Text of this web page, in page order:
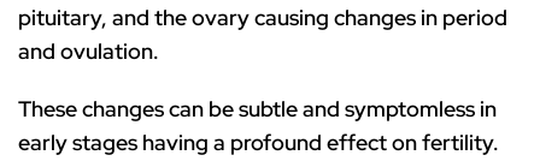
pituitary, and the ovary causing changes in period
and ovulation.
These changes can be subtle and symptomless in
early stages having a profound effect on fertility.